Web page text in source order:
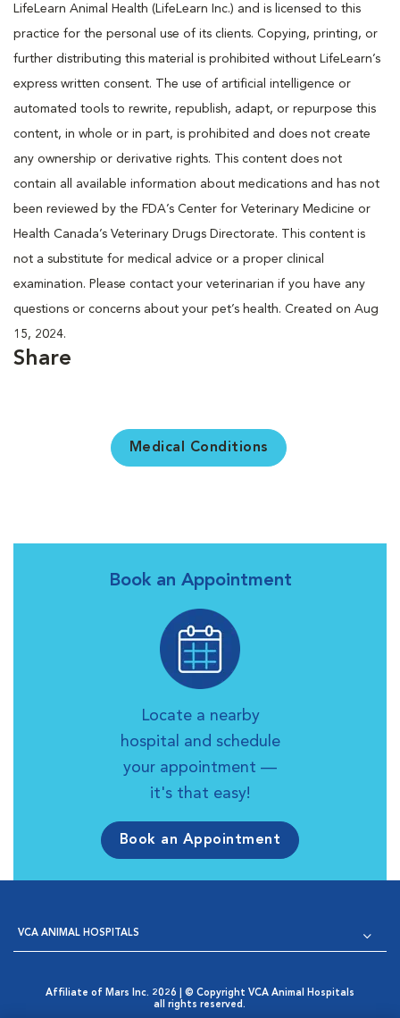
LifeLearn Animal Health (LifeLearn Inc.) and is licensed to this
practice for the personal use of its clients. Copying, printing, or
further distributing this material is prohibited without LifeLearn’s
express written consent. The use of artificial intelligence or
automated tools to rewrite, republish, adapt, or repurpose this
content, in whole or in part, is prohibited and does not create
any ownership or derivative rights. This content does not
contain all available information about medications and has not
been reviewed by the FDA’s Center for Veterinary Medicine or
Health Canada’s Veterinary Drugs Directorate. This content is
not a substitute for medical advice or a proper clinical
examination. Please contact your veterinarian if you have any
questions or concerns about your pet’s health. Created on Aug
15, 2024.
Share
Medical Conditions
Book an Appointment
Locate a nearby
hospital and schedule
your appointment —
it's that easy!
Book an Appointment
VCA ANIMAL HOSPITALS
Affiliate of Mars Inc. 2026 | © Copyright VCA Animal Hospitals
all rights reserved.